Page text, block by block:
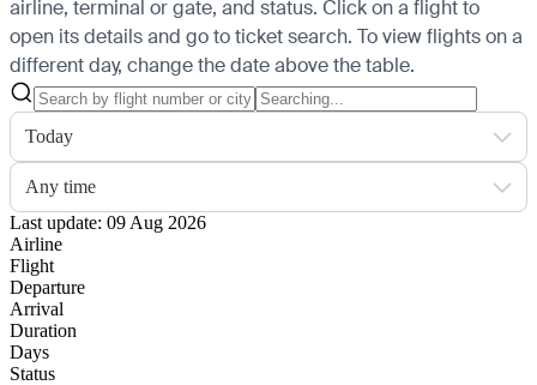
airline, terminal or gate, and status. Click on a flight to
open its details and go to ticket search. To view flights on a
different day, change the date above the table.
Today
Any time
Last update: 09 Aug 2026
Airline
Flight
Departure
Arrival
Duration
Days
Status